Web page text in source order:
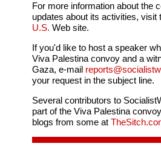
For more information about the
updates about its activities, visit
U.S. Web site.
If you'd like to host a speaker
Viva Palestina convoy and a
Gaza, e-mail
your request in the subject line.
Several contributors to
part of the Viva Palestina
blogs from some at